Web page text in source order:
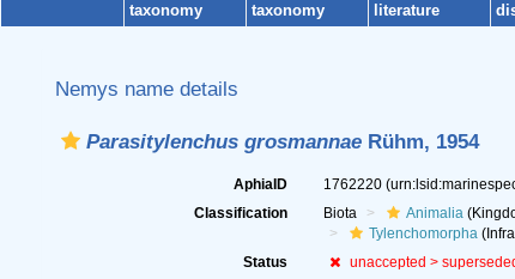
taxonomy
taxonomy
literature
Nemys name details
Parasitylenchus grosmannae Rühm, 1954
AphiaID 1762220
Classification
Biota Animalia
Tylenchomorpha
Status
unaccepted >